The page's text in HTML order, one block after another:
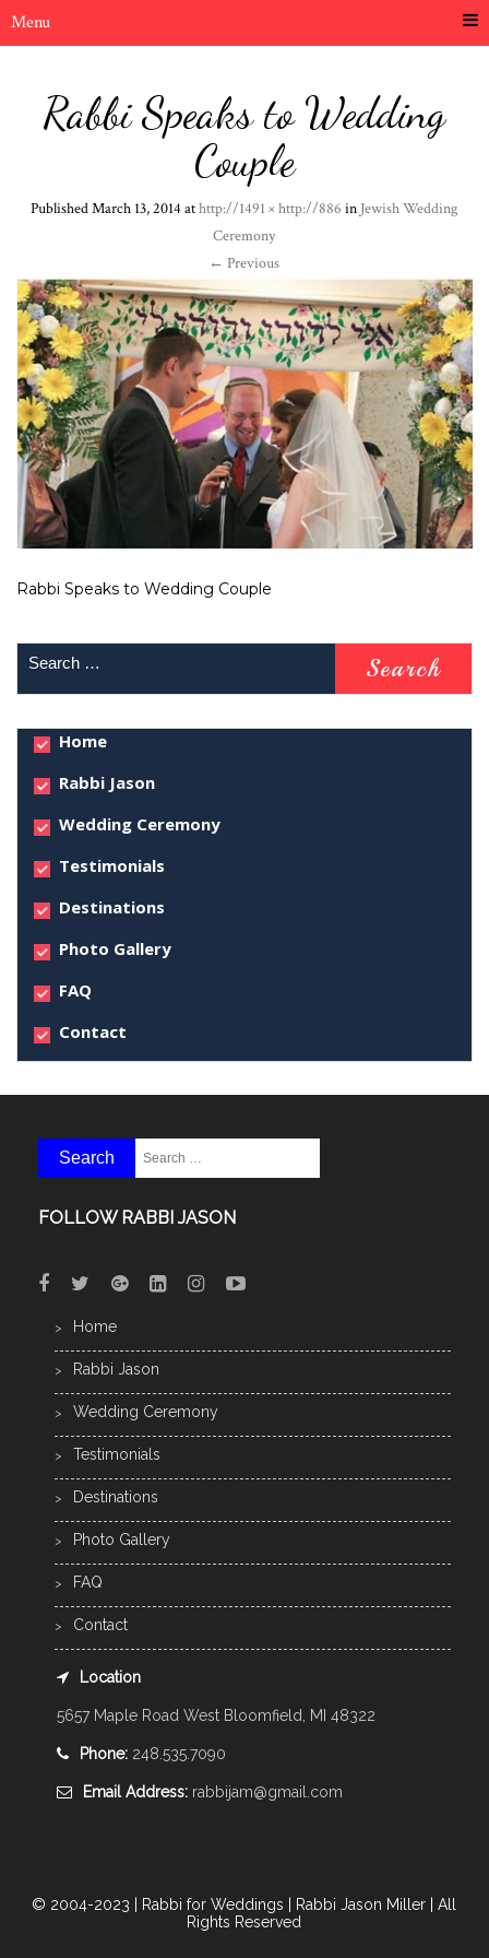
Menu
Rabbi Speaks to Wedding
Couple
PublishedMarch 13, 2014 athttp://1491 × http://886 in Jewish Wedding
Ceremony
← Previous
Rabbi Speaks to Wedding Couple
Home
Rabbi Jason
Wedding Ceremony
Testimonials
Destinations
Photo Gallery
FAQ
Contact
FOLLOW RABBI JASON
Home
Rabbi Jason
Wedding Ceremony
Testimonials
Destinations
Photo Gallery
FAQ
Contact
Location
5657 Maple Road West Bloomfield, MI 48322
Phone: 248.535.7090
Email Address: rabbijam@gmail.com
© 2004-2023 | Rabbi for Weddings | Rabbi Jason Miller | All
Rights Reserved